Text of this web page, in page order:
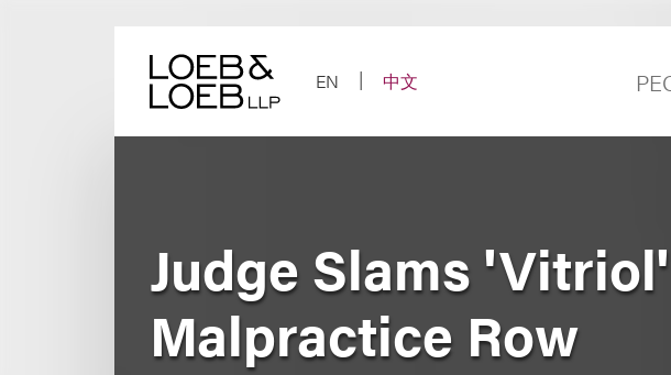
EN
中文
Judge Slams
Malpractice Row